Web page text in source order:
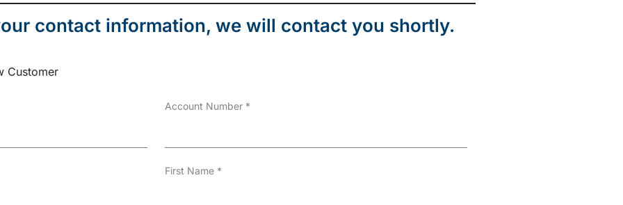
contact information, we will contact you shortly.
Customer
Account Number *
First Name *